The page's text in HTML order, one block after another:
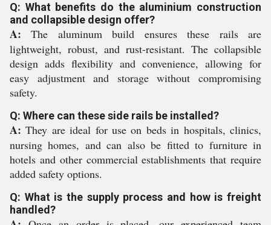
Q: What benefits do the aluminium construction
and collapsible design offer?
A: The aluminum build ensures these rails are
lightweight, robust, and rust-resistant. The collapsible
design adds flexibility and convenience, allowing for
easy adjustment and storage without compromising
safety.
Q: Where can these side rails be installed?
A: They are ideal for use on beds in hospitals, clinics,
nursing homes, and can also be fitted to furniture in
hotels and other commercial establishments that require
added safety options.
Q: What is the supply process and how is freight
handled?